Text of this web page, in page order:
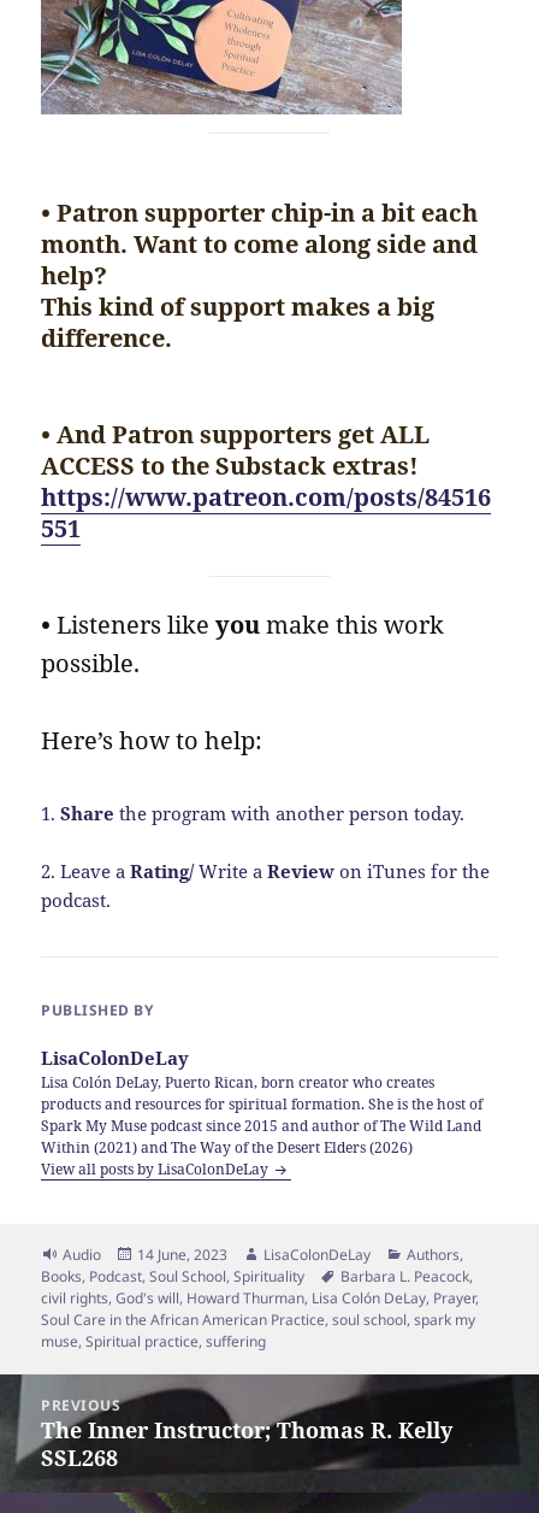
• Patron supporter chip-in a bit each
month. Want to come along side and
help?
This kind of support makes a big
difference.
• And Patron supporters get ALL
ACCESS to the Substack extras!
https://www.patreon.com/posts/84516
551
•Listeners likeyoumake this work
possible.
Here’s how to help:
1.Share the program with another person today.
2. Leave aRating/Write aReview on iTunes for the
podcast.
PUBLISHED BY
LisaColonDeLay
Lisa Colón DeLay, Puerto Rican, born creator who creates
products and resources for spiritual formation. She is the host of
Spark My Muse podcast since 2015 and author of The Wild Land
Within (2021) and The Way of the Desert Elders (2026)
View all posts by LisaColonDeLay
Format
Audio
Posted
on
14 June, 2023 Author
LisaColonDeLay Categories
Authors,
Books, Podcast,Soul School,Spirituality Tags
Barbara L. Peacock,
civil rights,God's will, Howard Thurman, Lisa Colón DeLay, Prayer,
Soul Care in the African American Practice,soul school,spark my
muse,Spiritual practice,suffering
Post
navigation
PREVIOUS
Previous
post:
The Inner Instructor; Thomas R. Kelly
SSL268